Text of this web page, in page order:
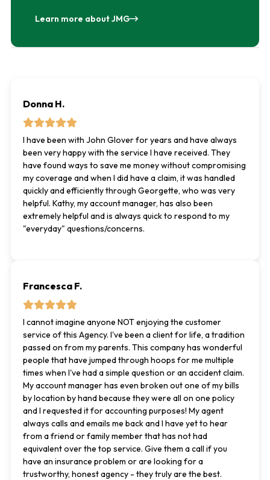
Learn more about JMG
Donna H.
I have been with John Glover for years and have always
been very happy with the service I have received. They
have found ways to save me money without compromising
my coverage and when I did have a claim, it was handled
quickly and efficiently through Georgette, who was very
helpful. Kathy, my account manager, has also been
extremely helpful and is always quick to respond to my
"everyday" questions/concerns.
Francesca F.
I cannot imagine anyone NOT enjoying the customer
service of this Agency. I've been a client for life, a tradition
passed on from my parents. This company has wonderful
people that have jumped through hoops for me multiple
times when I've had a simple question or an accident claim.
My account manager has even broken out one of my bills
by location by hand because they were all on one policy
and I requested it for accounting purposes! My agent
always calls and emails me back and I have yet to hear
from a friend or family member that has not had
equivalent over the top service. Give them a call if you
have an insurance problem or are looking for a
trustworthy, honest agency - they truly are the best.